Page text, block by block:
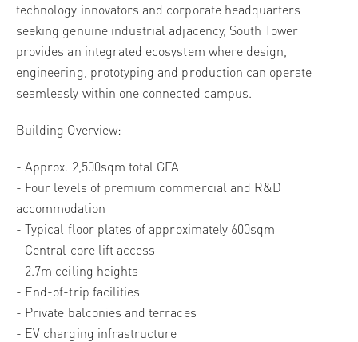
technology innovators and corporate headquarters
seeking genuine industrial adjacency, South Tower
provides an integrated ecosystem where design,
engineering, prototyping and production can operate
seamlessly within one connected campus.
Building Overview:
- Approx. 2,500sqm total GFA
- Four levels of premium commercial and R&D
accommodation
- Typical floor plates of approximately 600sqm
- Central core lift access
- 2.7m ceiling heights
- End-of-trip facilities
- Private balconies and terraces
- EV charging infrastructure